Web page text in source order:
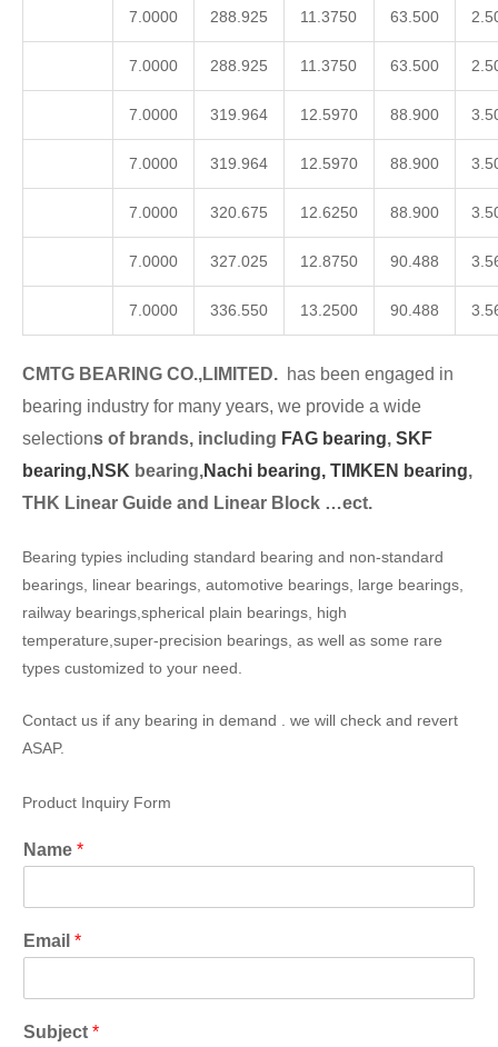
7.0000 288.925 11.3750 63.500
7.0000 288.925 11.3750 63.500
7.0000 319.964 12.5970 88.900
7.0000 319.964 12.5970 88.900
7.0000 320.675 12.6250 88.900
7.0000 327.025 12.8750 90.488
7.0000 336.550 13.2500 90.488
CMTG BEARING CO.,LIMITED. has been engaged in
bearing industry for many years, we provide a wide
selections of brands, including FAG bearing, SKF
bearing,NSK bearing,Nachi bearing, TIMKEN bearing,
THK Linear Guide and Linear Block …ect.
Bearing typies including standard bearing and non-standard
bearings, linear bearings, automotive bearings, large bearings,
railway bearings,spherical plain bearings, high
temperature,super-precision bearings, as well as some rare
types customized to your need.
Contact us if any bearing in demand . we will check and revert
ASAP.
Product Inquiry Form
Name *
Email *
Subject *